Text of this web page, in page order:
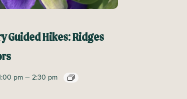
Guided Hikes: Ridges
pm– 2:30 pm